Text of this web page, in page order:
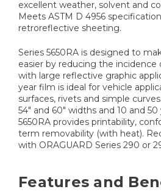
excellent weather, solvent and
Meets ASTM D 4956
retroreflective sheeting.
Series 5650RA is designed to
easier by reducing the
with large reflective graphic
year film is ideal for vehicle
surfaces, rivets and simple
54" and 60" widths and 10 and
5650RA provides printability,
term removability (with heat).
with ORAGUARD Series 290 or
Features and